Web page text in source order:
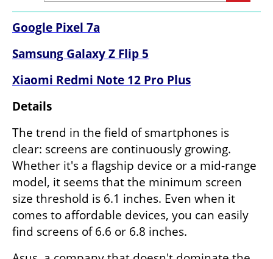
Google Pixel 7a
Samsung Galaxy Z Flip 5
Xiaomi Redmi Note 12 Pro Plus
Details
The trend in the field of smartphones is
clear: screens are continuously growing.
Whether it's a flagship device or a mid-range
model, it seems that the minimum screen
size threshold is 6.1 inches. Even when it
comes to affordable devices, you can easily
find screens of 6.6 or 6.8 inches.